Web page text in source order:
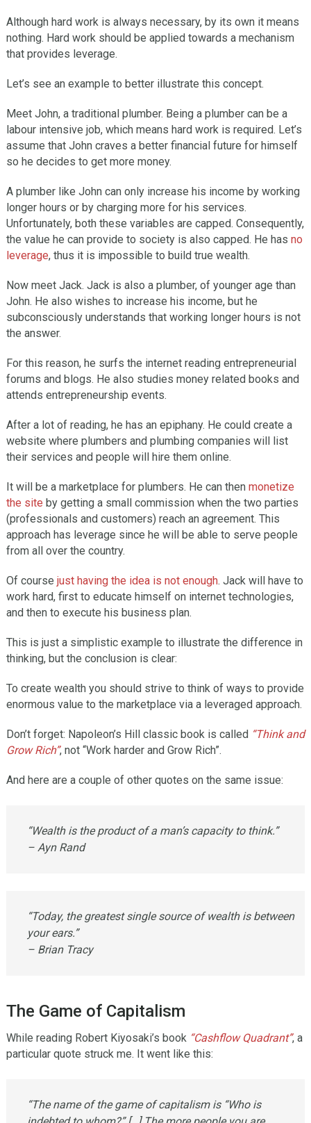
Although hard work is always necessary, by its own it means
nothing. Hard work should be applied towards a mechanism
that provides leverage.
Let’s see an example to better illustrate this concept.
Meet John, a traditional plumber. Being a plumber can be a
labour intensive job, which means hard work is required. Let’s
assume that John craves a better financial future for himself
so he decides to get more money.
A plumber like John can only increase his income by working
longer hours or by charging more for his services.
Unfortunately, both these variables are capped. Consequently,
the value he can provide to society is also capped. He has no
leverage, thus it is impossible to build true wealth.
Now meet Jack. Jack is also a plumber, of younger age than
John. He also wishes to increase his income, but he
subconsciously understands that working longer hours is not
the answer.
For this reason, he surfs the internet reading entrepreneurial
forums and blogs. He also studies money related books and
attends entrepreneurship events.
After a lot of reading, he has an epiphany. He could create a
website where plumbers and plumbing companies will list
their services and people will hire them online.
It will be a marketplace for plumbers. He can then monetize
the site by getting a small commission when the two parties
(professionals and customers) reach an agreement. This
approach has leverage since he will be able to serve people
from all over the country.
Of course just having the idea is not enough. Jack will have to
work hard, first to educate himself on internet technologies,
and then to execute his business plan.
This is just a simplistic example to illustrate the difference in
thinking, but the conclusion is clear:
To create wealth you should strive to think of ways to provide
enormous value to the marketplace via a leveraged approach.
Don’t forget: Napoleon’s Hill classic book is called “Think and
Grow Rich”, not “Work harder and Grow Rich”.
And here are a couple of other quotes on the same issue:
“Wealth is the product of a man’s capacity to think.”
– Ayn Rand
“Today, the greatest single source of wealth is between
your ears.”
– Brian Tracy
The Game of Capitalism
While reading Robert Kiyosaki’s book “Cashflow Quadrant”, a
particular quote struck me. It went like this:
“The name of the game of capitalism is “Who is